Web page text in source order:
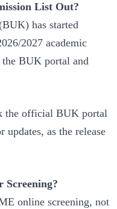
List Out?
has started
2027 academic
the BUK portal and
the official BUK portal
as the release
Screening?
online screening, not